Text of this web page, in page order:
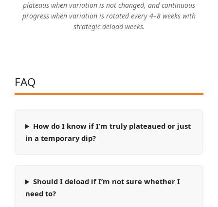
plateaus when variation is not changed, and continuous
progress when variation is rotated every 4–8 weeks with
strategic deload weeks.
FAQ
How do I know if I’m truly plateaued or just
in a temporary dip?
Should I deload if I’m not sure whether I
need to?